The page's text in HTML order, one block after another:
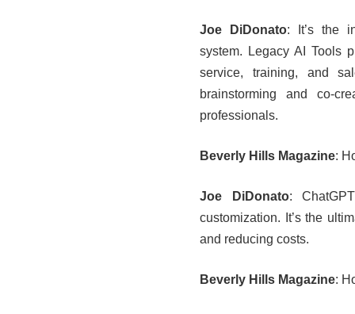
Joe DiDonato: It’s the
system. Legacy AI Tools
service, training, and
brainstorming and co-
professionals.
Beverly Hills Magazine:
Joe DiDonato:
customization. It’s the
and reducing costs.
Beverly Hills Magazine: